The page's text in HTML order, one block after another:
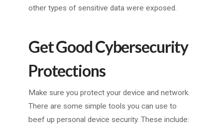
other types of sensitive data were exposed.
Get Good Cybersecurity
Protections
Make sure you protect your device and network.
There are some simple tools you can use to
beef up personal device security. These include: